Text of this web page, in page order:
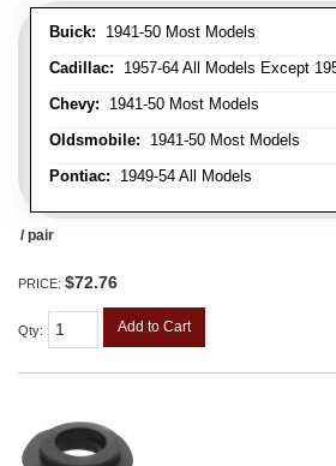
Buick: 1941-50 Most Models
Cadillac: 1957-64 All Models Except
Chevy: 1941-50 Most Models
Oldsmobile: 1941-50 Most Models
Pontiac: 1949-54 All Models
/ pair
PRICE: $72.76
Qty: Add to Cart